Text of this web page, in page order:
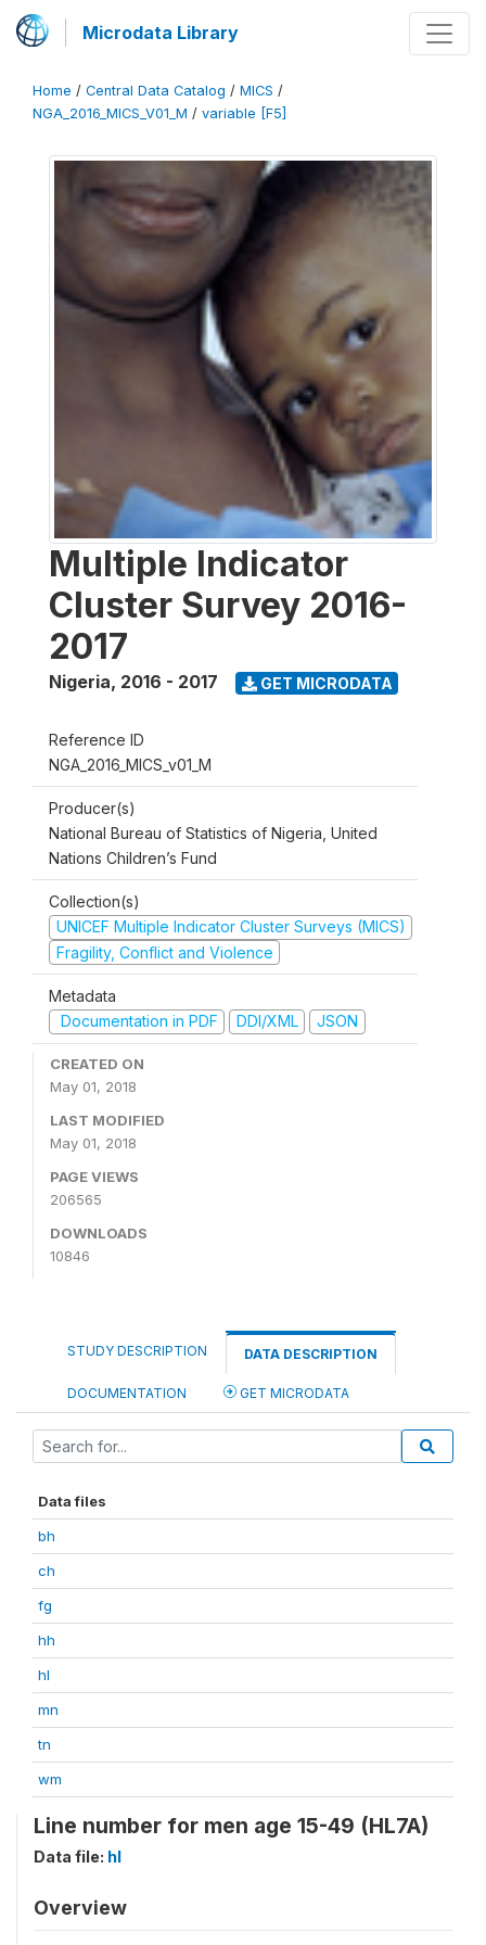
Microdata Library
Home / Central Data Catalog / MICS /
NGA_2016_MICS_V01_M / variable [F5]
Multiple Indicator
Cluster Survey 2016-
2017
Nigeria, 2016 - 2017 GET MICRODATA
Reference ID
NGA_2016_MICS_v01_M
Producer(s)
National Bureau of Statistics of Nigeria, United
Nations Children’s Fund
Collection(s)
UNICEF Multiple Indicator Cluster Surveys (MICS)
Fragility, Conflict and Violence
Metadata
Documentation in PDF
DDI/XML JSON
CREATED ON
May 01, 2018
LAST MODIFIED
May 01, 2018
PAGE VIEWS
206565
DOWNLOADS
10846
STUDY DESCRIPTION DATA DESCRIPTION
DOCUMENTATION GET MICRODATA
Data files
bh
ch
fg
hh
hl
mn
tn
wm
Line number for men age 15-49 (HL7A)
Data file: hl
Overview